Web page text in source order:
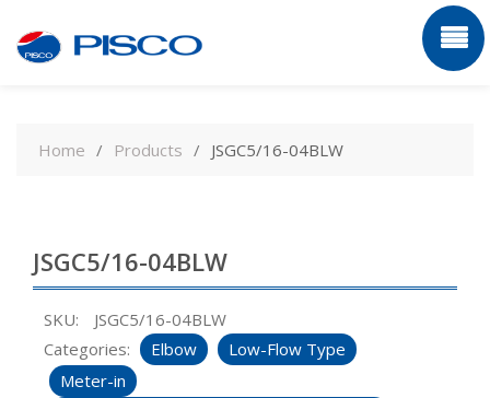
contentHome Products JSGC5/16-04BLW
JSGC5/16-04BLW
SKU:
JSGC5/16-04BLW
Categories:
Elbow
Low-Flow Type
Meter-in